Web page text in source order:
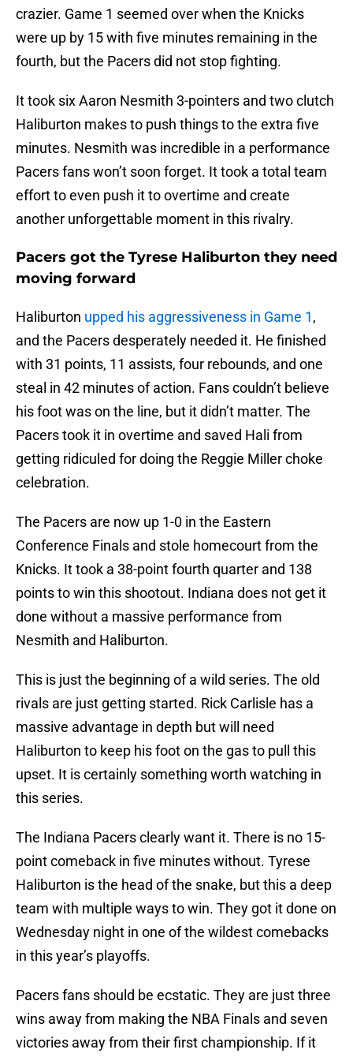
crazier. Game 1 seemed over when the Knicks
were up by 15 with five minutes remaining in the
fourth, but the Pacers did not stop fighting.
It took six Aaron Nesmith 3-pointers and two clutch
Haliburton makes to push things to the extra five
minutes. Nesmith was incredible in a performance
Pacers fans won’t soon forget. It took a total team
effort to even push it to overtime and create
another unforgettable moment in this rivalry.
Pacers got the Tyrese Haliburton they need
moving forward
Haliburton upped his aggressiveness in Game 1,
and the Pacers desperately needed it. He finished
with 31 points, 11 assists, four rebounds, and one
steal in 42 minutes of action. Fans couldn’t believe
his foot was on the line, but it didn’t matter. The
Pacers took it in overtime and saved Hali from
getting ridiculed for doing the Reggie Miller choke
celebration.
The Pacers are now up 1-0 in the Eastern
Conference Finals and stole homecourt from the
Knicks. It took a 38-point fourth quarter and 138
points to win this shootout. Indiana does not get it
done without a massive performance from
Nesmith and Haliburton.
This is just the beginning of a wild series. The old
rivals are just getting started. Rick Carlisle has a
massive advantage in depth but will need
Haliburton to keep his foot on the gas to pull this
upset. It is certainly something worth watching in
this series.
The Indiana Pacers clearly want it. There is no 15-
point comeback in five minutes without. Tyrese
Haliburton is the head of the snake, but this a deep
team with multiple ways to win. They got it done on
Wednesday night in one of the wildest comebacks
in this year’s playoffs.
Pacers fans should be ecstatic. They are just three
wins away from making the NBA Finals and seven
victories away from their first championship. If it